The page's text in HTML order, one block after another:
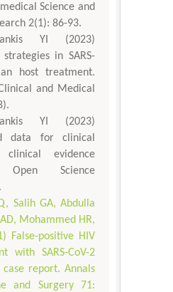
Science and
2(1): 86-93.
YI (2023)
strategies in SARS-
host treatment.
and Medical
YI (2023)
data for clinical
evidence
Open Science
Salih GA, Abdulla
Mohammed HR,
False-positive HIV
with SARS-CoV-2
report. Annals
and Surgery 71: